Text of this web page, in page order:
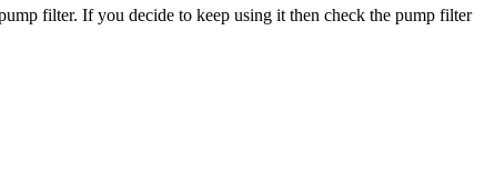
filter. If you decide to keep using it then check the pump filter